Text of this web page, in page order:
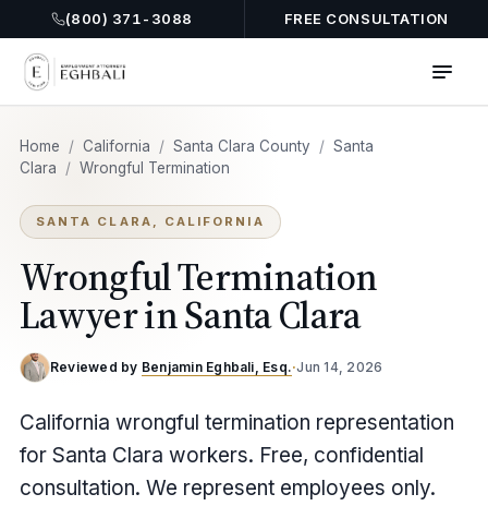
(800) 371-3088 FREE CONSULTATION
Home / California / Santa Clara County / Santa
Clara
/ Wrongful Termination
SANTA CLARA, CALIFORNIA
Wrongful Termination
Lawyer in Santa Clara
Reviewed by Benjamin Eghbali, Esq.·Jun 14, 2026
California wrongful termination representation
for Santa Clara workers. Free, confidential
consultation. We represent employees only.